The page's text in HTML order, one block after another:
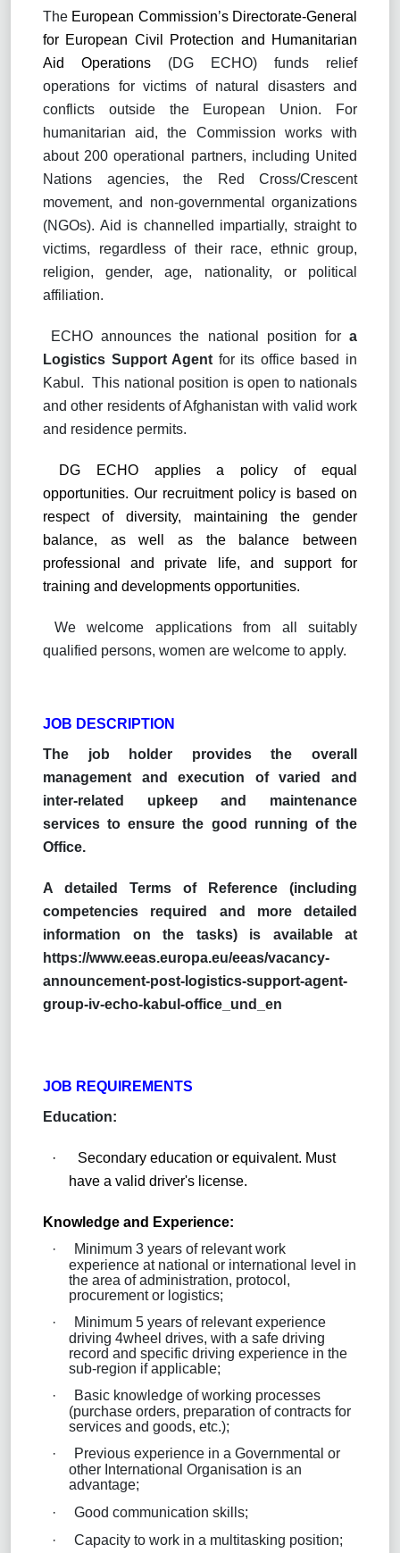
The European Commission’s Directorate-General
for European Civil Protection and Humanitarian
Aid Operations (DG ECHO) funds relief
operations for victims of natural disasters and
conflicts outside the European Union. For
humanitarian aid, the Commission works with
about 200 operational partners, including United
Nations agencies, the Red Cross/Crescent
movement, and non-governmental organizations
(NGOs). Aid is channelled impartially, straight to
victims, regardless of their race, ethnic group,
religion, gender, age, nationality, or political
affiliation.
ECHO announces the national position fora
Logistics Support Agent for its office based in
Kabul. This national position is open to nationals
and other residents of Afghanistan with valid work
and residence permits.
DG ECHO applies a policy of equal
opportunities. Our recruitment policy is based on
respect of diversity, maintaining the gender
balance, as well as the balance between
professional and private life, and support for
training and developments opportunities.
We welcome applications from all suitably
qualified persons, women are welcome to apply.
JOB DESCRIPTION
The job holder provides the overall
management and execution of varied and
inter-related upkeep and maintenance
services to ensure the good running of the
Office.
A detailed Terms of Reference (including
competencies required and more detailed
information on the tasks) is available at
https://www.eeas.europa.eu/eeas/vacancy-
announcement-post-logistics-support-agent-
group-iv-echo-kabul-office_und_en
JOB REQUIREMENTS
Education:
·
Secondary education or equivalent. Must
have a valid driver's license.
Knowledge and Experience:
·
Minimum 3 years of relevant work
experience at national or international level in
the area of administration, protocol,
procurement or logistics;
·
Minimum 5 years of relevant experience
driving 4wheel drives, with a safe driving
record and specific driving experience in the
sub-region if applicable;
·
Basic knowledge of working processes
(purchase orders, preparation of contracts for
services and goods, etc.);
·
Previous experience in a Governmental or
other International Organisation is an
advantage;
·
Good communication skills;
·
Capacity to work in a multitasking position;